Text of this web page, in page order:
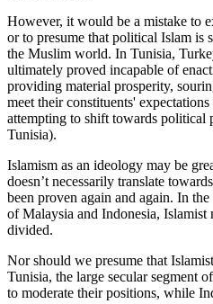
However, it would be a mistake to
or to presume that political Islam is
the Muslim world. In Tunisia,
ultimately proved incapable of
providing material prosperity,
meet their constituents'
attempting to shift towards political
Tunisia).
Islamism as an ideology may be
doesn’t necessarily translate
been proven again and again. In
of Malaysia and Indonesia, Islamist
divided.
Nor should we presume that
Tunisia, the large secular segment
to moderate their positions, while